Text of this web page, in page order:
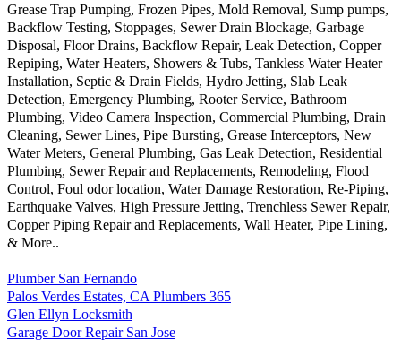
Grease Trap Pumping, Frozen Pipes, Mold Removal, Sump pumps,
Backflow Testing, Stoppages, Sewer Drain Blockage, Garbage
Disposal, Floor Drains, Backflow Repair, Leak Detection, Copper
Repiping, Water Heaters, Showers & Tubs, Tankless Water Heater
Installation, Septic & Drain Fields, Hydro Jetting, Slab Leak
Detection, Emergency Plumbing, Rooter Service, Bathroom
Plumbing, Video Camera Inspection, Commercial Plumbing, Drain
Cleaning, Sewer Lines, Pipe Bursting, Grease Interceptors, New
Water Meters, General Plumbing, Gas Leak Detection, Residential
Plumbing, Sewer Repair and Replacements, Remodeling, Flood
Control, Foul odor location, Water Damage Restoration, Re-Piping,
Earthquake Valves, High Pressure Jetting, Trenchless Sewer Repair,
Copper Piping Repair and Replacements, Wall Heater, Pipe Lining,
& More..
Plumber San Fernando
Palos Verdes Estates, CA Plumbers 365
Glen Ellyn Locksmith
Garage Door Repair San Jose